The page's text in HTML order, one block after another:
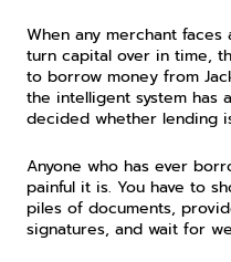
When any merchant
turn capital over in time,
to borrow money from
the intelligent system has
decided whether lending
Anyone who has ever
painful it is. You have to
piles of documents,
signatures, and wait for